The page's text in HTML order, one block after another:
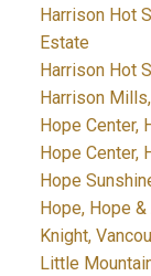
Harrison Hot
Estate
Harrison Hot
Harrison
Hope Center,
Hope Center,
Hope
Hope, Hope
Knight,
Little